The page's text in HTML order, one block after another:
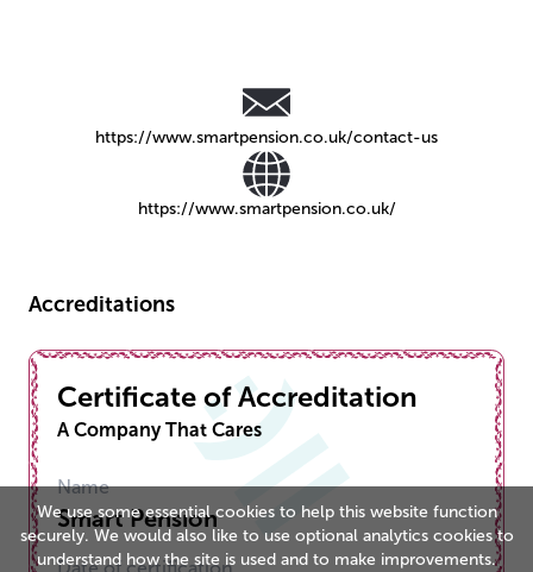
https://www.smartpension.co.uk/contact-us
https://www.smartpension.co.uk/
Accreditations
Certificate of Accreditation
A Company That Cares
Name
Smart Pension
We use some essential cookies to help this website function
securely. We would also like to use optional analytics cookies to
understand how the site is used and to make improvements.